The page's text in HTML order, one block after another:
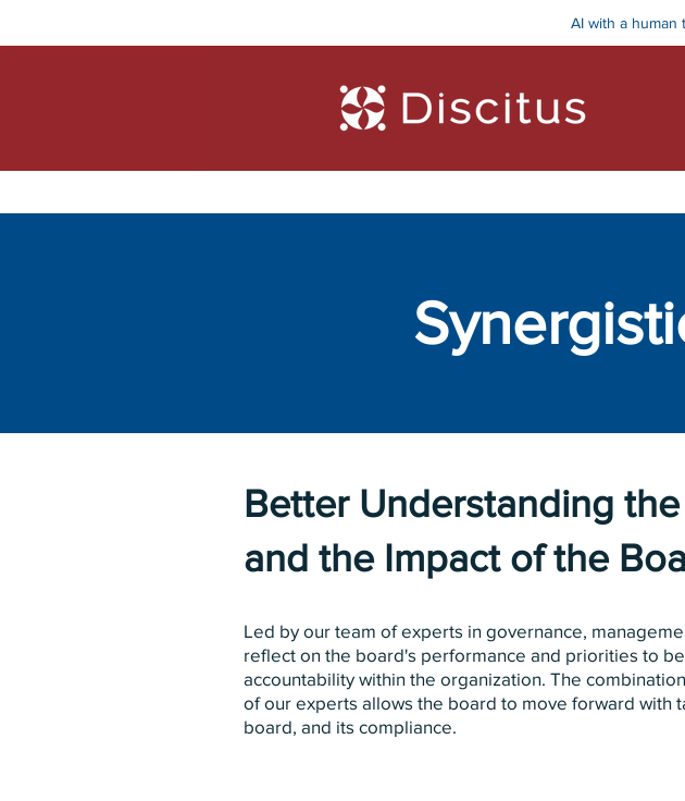
AI with a human
Better Understanding
and the Impact of the
Led by our team of experts in governance,
reflect on the board's performance and priorities to
accountability within the organization. The
of our experts allows the board to move forward with
board, and its compliance.